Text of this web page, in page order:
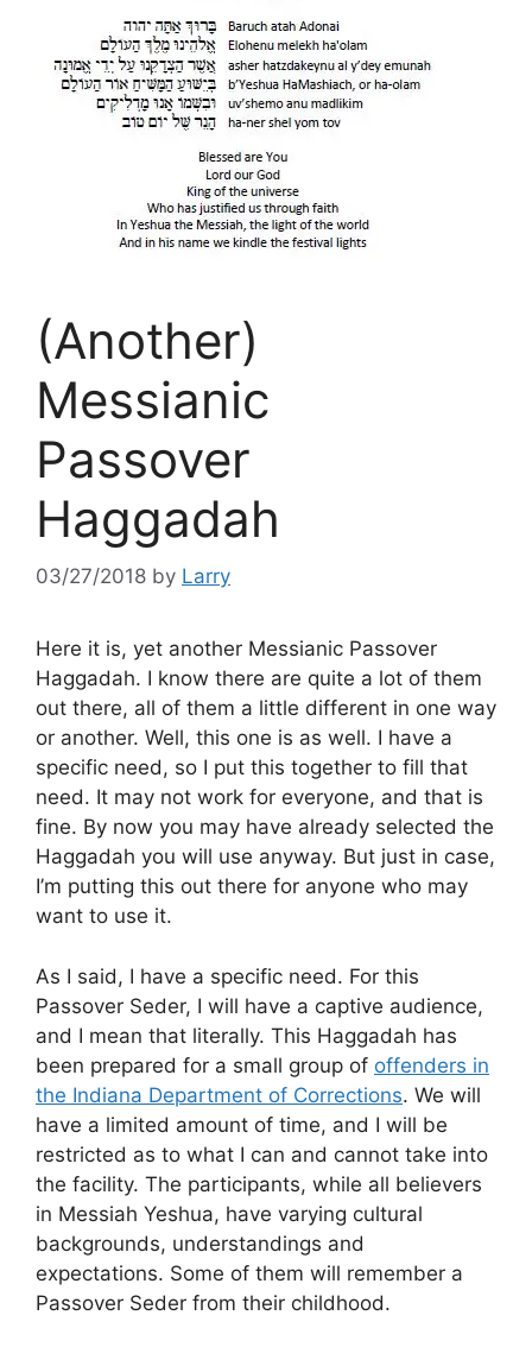
(Another)
Messianic
Passover
Haggadah
03/27/2018 by Larry
Here it is, yet another Messianic Passover
Haggadah. I know there are quite a lot of them
out there, all of them a little different in one way
or another. Well, this one is as well. I have a
specific need, so I put this together to fill that
need. It may not work for everyone, and that is
fine. By now you may have already selected the
Haggadah you will use anyway. But just in case,
I’m putting this out there for anyone who may
want to use it.
As I said, I have a specific need. For this
Passover Seder, I will have a captive audience,
and I mean that literally. This Haggadah has
been prepared for a small group of offenders in
the Indiana Department of Corrections. We will
have a limited amount of time, and I will be
restricted as to what I can and cannot take into
the facility. The participants, while all believers
in Messiah Yeshua, have varying cultural
backgrounds, understandings and
expectations. Some of them will remember a
Passover Seder from their childhood.